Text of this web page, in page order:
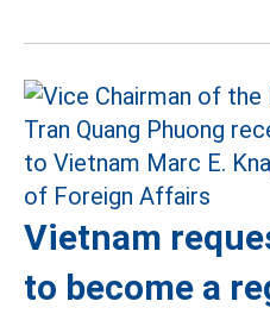
Vietnam
to become a